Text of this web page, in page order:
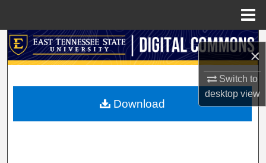
×
Switch to
desktopview
Search
My Account
Download